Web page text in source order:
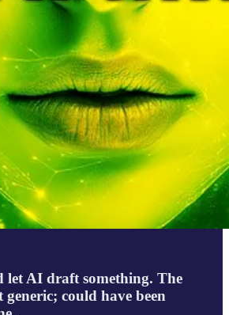
let AI draft something. The
could have been